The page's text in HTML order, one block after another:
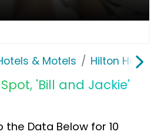
& Motels Hilton Hotels
'Bill and Jackie'
Data Below for 10